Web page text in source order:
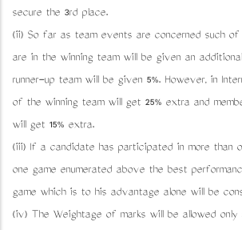
secure the 3rd place.
(ii) So far as team events are concerned such of
are in the winning team will be given an
runner-up team will be given 5%. However, in
of the winning team will get 25% extra and
will get 15% extra.
(iii) If a candidate has participated in more than
one game enumerated above the best
game which is to his advantage alone will be
(iv) The Weightage of marks will be allowed only